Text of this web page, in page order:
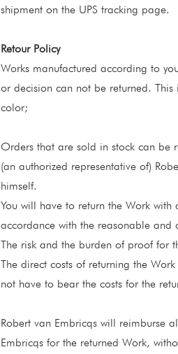
shipment on the UPS tracking page.
Retour Policy
Works manufactured according to
or decision can not be returned.
color;
Orders that are sold in stock can be
(an authorized representative of)
himself.
You will have to return the Work
accordance with the reasonable and
The risk and the burden of proof for
The direct costs of returning the
not have to bear the costs for the
Robert van Embricqs will reimburse
Embricqs for the returned Work,